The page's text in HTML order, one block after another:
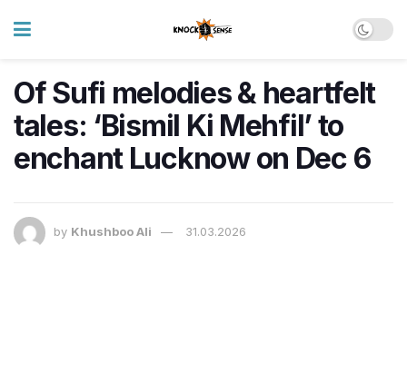
Of Sufi melodies & heartfelt
tales: ‘Bismil Ki Mehfil’ to
enchant Lucknow on Dec 6
by Khushboo Ali 31.03.2026